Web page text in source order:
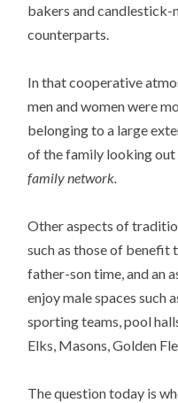
bakers and candlestick-
counterparts.
In that cooperative
men and women were
belonging to a large
of the family looking out
family network.
Other aspects of
such as those of benefit
father-son time, and an
enjoy male spaces such
sporting teams, pool
Elks, Masons, Golden
The question today is